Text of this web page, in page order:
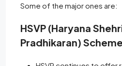
Some of the major ones are:
HSVP (Haryana
Pradhikaran)